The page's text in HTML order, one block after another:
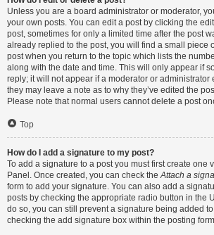
Unless you are a board administrator or moderator,
your own posts. You can edit a post by clicking the
post, sometimes for only a limited time after the post
already replied to the post, you will find a small piece
post when you return to the topic which lists the
along with the date and time. This will only appear if
reply; it will not appear if a moderator or administrator
they may leave a note as to why they’ve edited the
Please note that normal users cannot delete a post
Top
How do I add a signature to my post?
To add a signature to a post you must first create one
Panel. Once created, you can check theAttach a
form to add your signature. You can also add a
posts by checking the appropriate radio button in the
do so, you can still prevent a signature being added
checking the add signature box within the posting